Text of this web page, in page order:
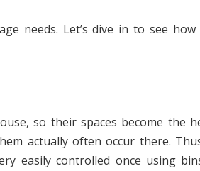
needs. Let’s dive in to see
so their spaces become the
actually often occur there.
easily controlled once using